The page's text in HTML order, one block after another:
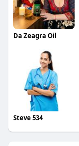
Da Zeagra Oil
Steve 534